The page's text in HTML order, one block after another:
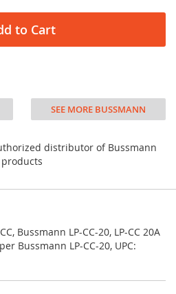
to Cart
SEE MORE BUSSMANN
distributor of Bussmann
products
Bussmann LP-CC-20, LP-CC 20A
Bussmann LP-CC-20, UPC: